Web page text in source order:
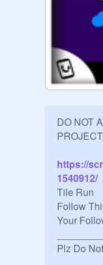
DO NOT
https://
1540912/
Tile Run
Follow
Your
Plz Do